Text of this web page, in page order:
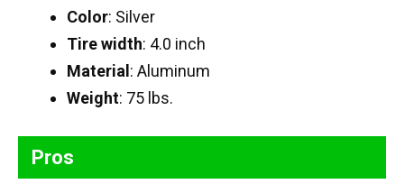
Color: Silver
Tirewidth: 4.0 inch
Material: Aluminum
Weight: 75 lbs.
Pros